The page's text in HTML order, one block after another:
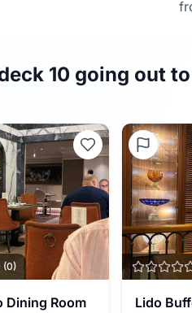
10 going out
(0)
Dining Room
Lido